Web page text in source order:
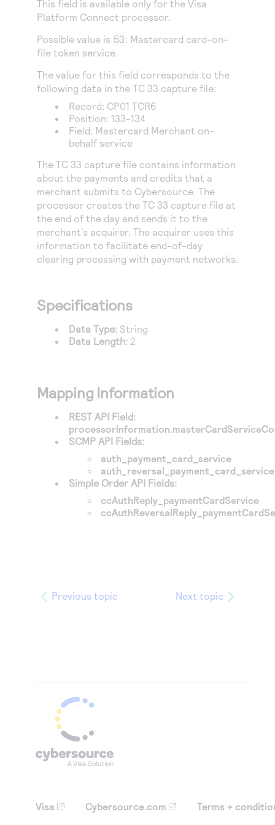
Access to variety of our product demos
Response codes
responds with
Connect with our team of experts to troubleshoot
or go-live to Production
Developer community
Connect and share with community of developers
This field is available only for the Visa
Platform Connect processor.
Possible value is 53: Mastercard card-on-
file token service.
The value for this field corresponds to the
following data in the TC 33 capture file:
Record: CP01 TCR6
Position: 133-134
Field: Mastercard Merchant on-
behalf service
The TC 33 capture file contains information
about the payments and credits that a
merchant submits to Cybersource. The
processor creates the TC 33 capture file at
the end of the day and sends it to the
merchant’s acquirer. The acquirer uses this
information to facilitate end-of-day
clearing processing with payment networks.
Specifications
Data Type: String
Data Length: 2
Mapping Information
REST API Field:
SCMP API Fields:
auth_payment_card_service
auth_reversal_payment_card_service
Simple Order API Fields:
ccAuthReply_paymentCardService
Previous topic Next topic
Visa Cybersource.com Terms +